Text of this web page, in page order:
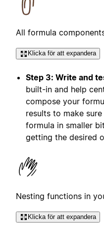
All formula
Klicka för att expandera
Step 3: Write and
built-in and help
compose your
results to make
formula in smaller
getting the desired
Nesting functions in
Klicka för att expandera